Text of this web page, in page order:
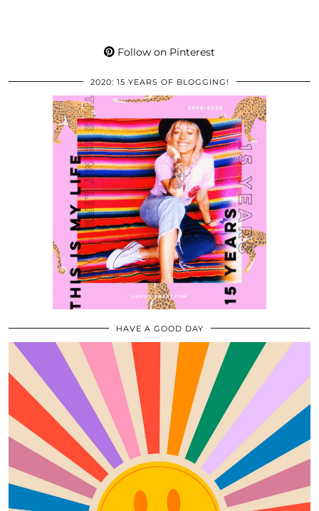
Follow on Pinterest
2020: 15 YEARS OF BLOGGING!
HAVE A GOOD DAY